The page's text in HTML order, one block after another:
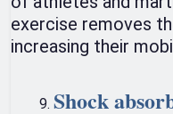
exercise removes
increasing their
Shock